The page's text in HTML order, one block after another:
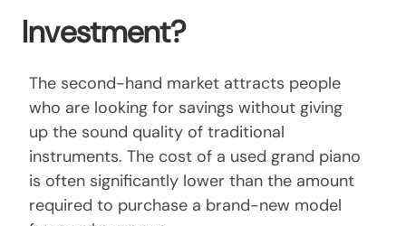
Investment?
The second-hand market attracts people
who are looking for savings without giving
up the sound quality of traditional
instruments. The cost of a used grand piano
is often significantly lower than the amount
required to purchase a brand-new model